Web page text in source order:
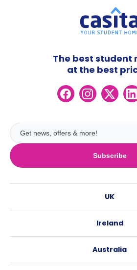
Subscribe
The best student
at the best
UK
Glasgow
Ireland
Australia